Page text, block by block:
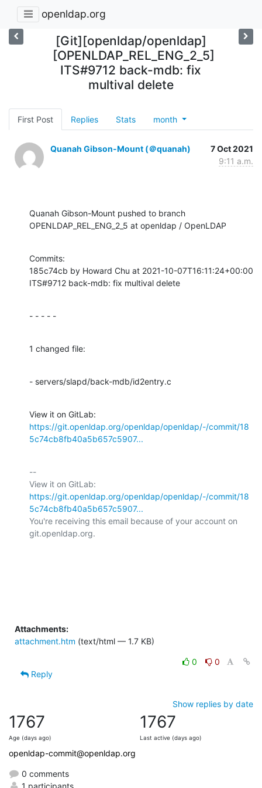
openldap.org
[Git][openldap/openldap]
[OPENLDAP_REL_ENG_2_5]
ITS#9712 back-mdb: fix
multival delete
First Post Replies Stats month
Quanah Gibson-Mount (＠quanah)
7 Oct 2021
9:11 a.m.
Quanah Gibson-Mount pushed to branch
OPENLDAP_REL_ENG_2_5 at openldap / OpenLDAP
Commits:
185c74cb by Howard Chu at 2021-10-07T16:11:24+00:00
ITS#9712 back-mdb: fix multival delete
- - - - -
1 changed file:
- servers/slapd/back-mdb/id2entry.c
https://git.openldap.org/openldap/openldap/-/commit/18
5c74cb8fb40a5b657c5907...
--
https://git.openldap.org/openldap/openldap/-/commit/18
5c74cb8fb40a5b657c5907...
You're receiving this email because of your account on
git.openldap.org.
Attachments:
attachment.htm (text/html — 1.7 KB)
0
0
Reply
Show replies by date
1767
Age (days ago)
1767
Last active (days ago)
openldap-commit@openldap.org
0 comments
1 participants